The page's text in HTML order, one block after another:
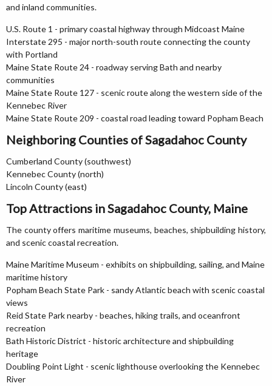
and inland communities.
U.S. Route 1 - primary coastal highway through Midcoast Maine
Interstate 295 - major north-south route connecting the county
with Portland
Maine State Route 24 - roadway serving Bath and nearby
communities
Maine State Route 127 - scenic route along the western side of the
Kennebec River
Maine State Route 209 - coastal road leading toward Popham Beach
Neighboring Counties of Sagadahoc County
Cumberland County (southwest)
Kennebec County (north)
Lincoln County (east)
Top Attractions in Sagadahoc County, Maine
The county offers maritime museums, beaches, shipbuilding history,
and scenic coastal recreation.
Maine Maritime Museum - exhibits on shipbuilding, sailing, and Maine
maritime history
Popham Beach State Park - sandy Atlantic beach with scenic coastal
views
Reid State Park nearby - beaches, hiking trails, and oceanfront
recreation
Bath Historic District - historic architecture and shipbuilding
heritage
Doubling Point Light - scenic lighthouse overlooking the Kennebec
River